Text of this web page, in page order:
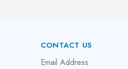
CONTACT US
Email Address